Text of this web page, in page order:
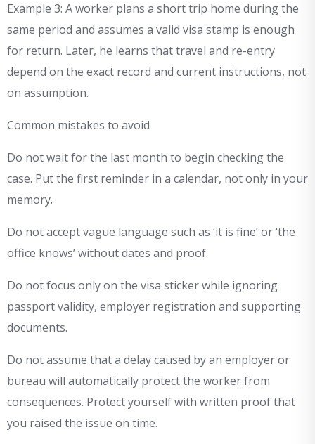
Example 3: A worker plans a short trip home during the
same period and assumes a valid visa stamp is enough
for return. Later, he learns that travel and re-entry
depend on the exact record and current instructions, not
on assumption.
Common mistakes to avoid
Do not wait for the last month to begin checking the
case. Put the first reminder in a calendar, not only in your
memory.
Do not accept vague language such as ‘it is fine’ or ‘the
office knows’ without dates and proof.
Do not focus only on the visa sticker while ignoring
passport validity, employer registration and supporting
documents.
Do not assume that a delay caused by an employer or
bureau will automatically protect the worker from
consequences. Protect yourself with written proof that
you raised the issue on time.